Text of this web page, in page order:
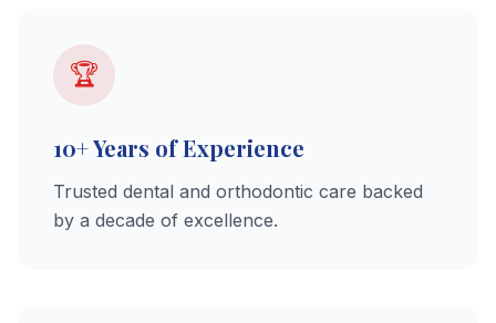
🏆
10+ Years of Experience
Trusted dental and orthodontic care backed
by a decade of excellence.